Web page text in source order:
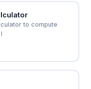
to compute